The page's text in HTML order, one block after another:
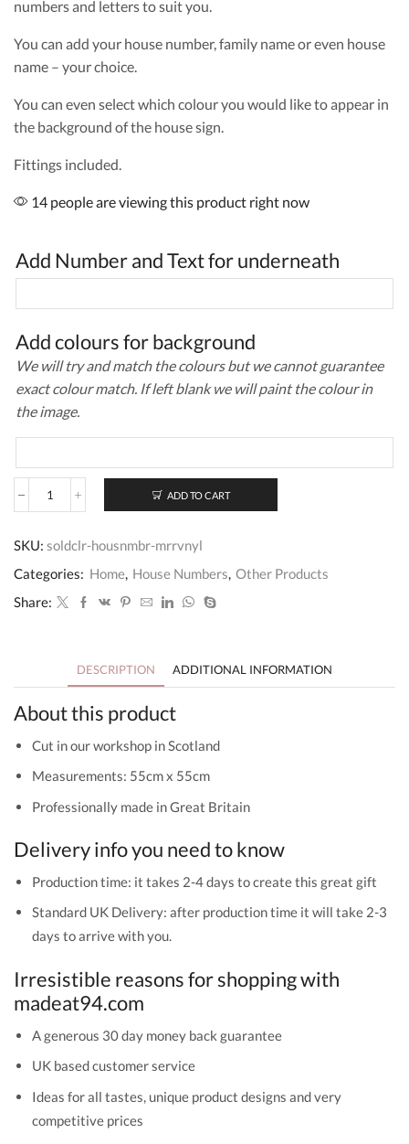
numbers and letters to suit you.
You can add your house number, family name or even house
name – your choice.
You can even select which colour you would like to appear in
the background of the house sign.
Fittings included.
14 people are viewing this product right now
Add Number and Text for underneath
Add colours for background
We will try and match the colours but we cannot guarantee
exact colour match. If left blank we will paint the colour in
the image.
Solid
Number
Mirror
Acrylic+Vinyl
quantity
ADD TO CART
SKU: soldclr-housnmbr-mrrvnyl
Categories: Home, House Numbers, Other Products
Share:
DESCRIPTION ADDITIONAL INFORMATION
About this product
Cut in our workshop in Scotland
Measurements: 55cm x 55cm
Professionally made in Great Britain
Delivery info you need to know
Production time: it takes 2-4 days to create this great gift
Standard UK Delivery: after production time it will take 2-3
days to arrive with you.
Irresistible reasons for shopping with
madeat94.com
A generous 30 day money back guarantee
UK based customer service
Ideas for all tastes, unique product designs and very
competitive prices